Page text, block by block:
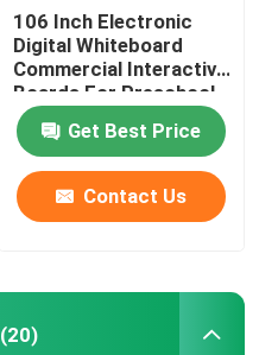
106 Inch Electronic
Digital Whiteboard
Commercial Interactive
Boards For Preschool
Get Best Price
Contact Us
(20)